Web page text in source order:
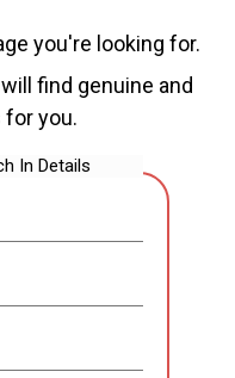
you're looking for.
find genuine and
you.
In Details